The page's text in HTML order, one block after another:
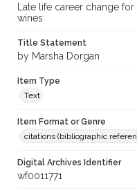
Late life career change
wines
Title Statement
by Marsha Dorgan
Item Type
Text
Item Format or Genre
citations (bibliographic
Digital Archives Identifier
wf0011771